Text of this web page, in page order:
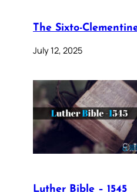
The Sixto-
July 12, 2025
Luther Bible – 1545